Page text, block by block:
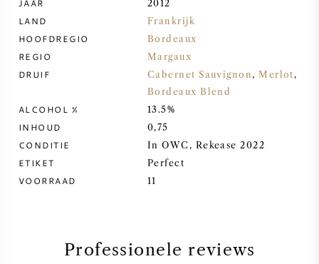
CHARDONNAY
SYRAH / SHIRAZ
RIESLING
JAAR 2012
LAND Frankrijk
HOOFDREGIO Bordeaux
REGIO Margaux
DRUIF Cabernet Sauvignon,Merlot,
Bordeaux Blend
ALCOHOL % 13.5%
INHOUD 0,75
CONDITIE In OWC, Rekease 2022
ETIKET Perfect
VOORRAAD 11
Professionele reviews